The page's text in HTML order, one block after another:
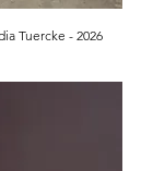
Tuercke - 2026